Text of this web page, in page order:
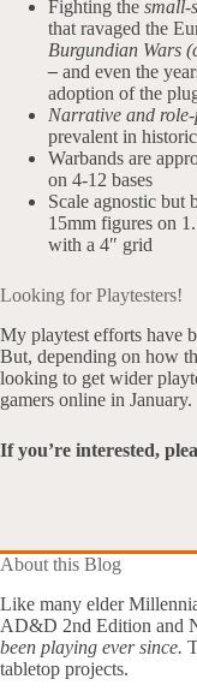
Fighting the small-
that ravaged the
Burgundian Wars
– and even the
adoption of the
Narrative and
prevalent in
Warbands are
on 4-12 bases
Scale agnostic but
15mm figures on
with a 4″ grid
Looking for Playtesters!
My playtest efforts have
But, depending on how
looking to get wider
gamers online in January.
If you’re interested,
About this Blog
Like many elder
AD&D 2nd Edition and
been playing ever since.
tabletop projects.